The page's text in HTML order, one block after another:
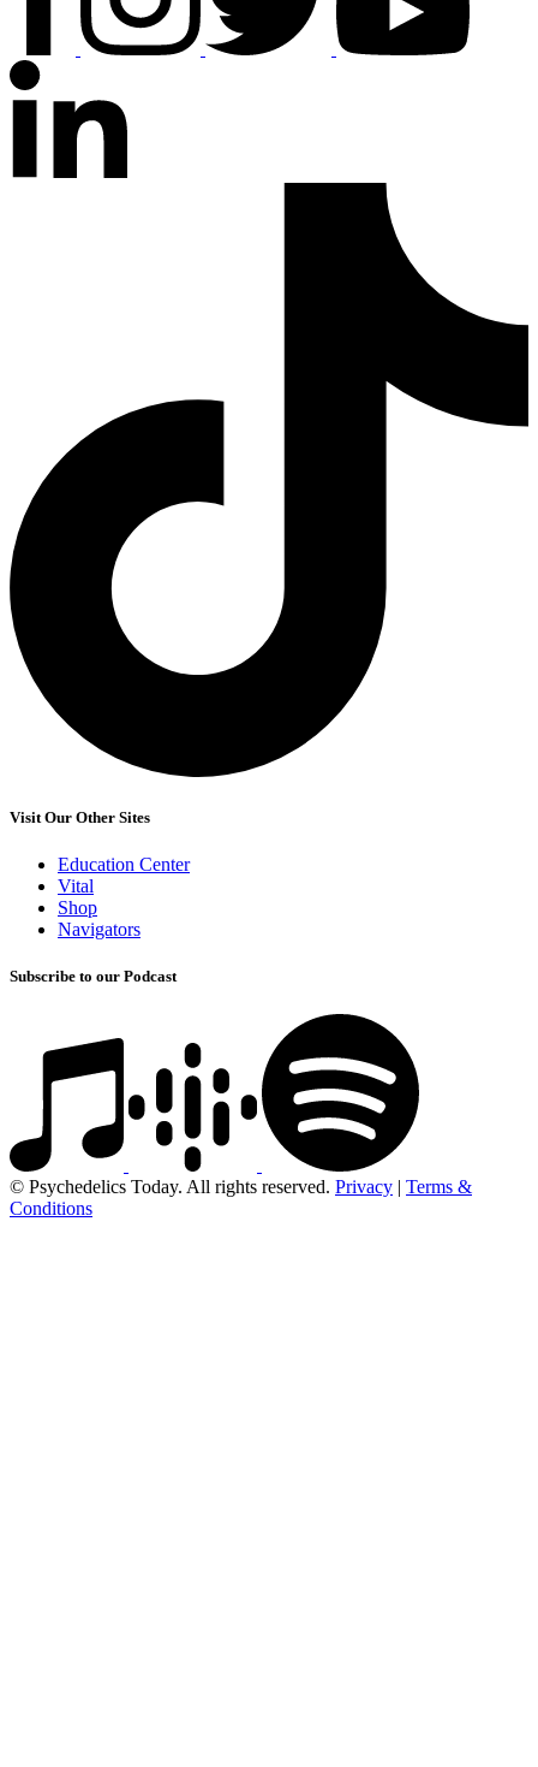
Visit Our Other Sites
Education Center
Vital
Shop
Navigators
Subscribe to our Podcast
© Psychedelics Today. All rights reserved. Privacy | Terms &
Conditions